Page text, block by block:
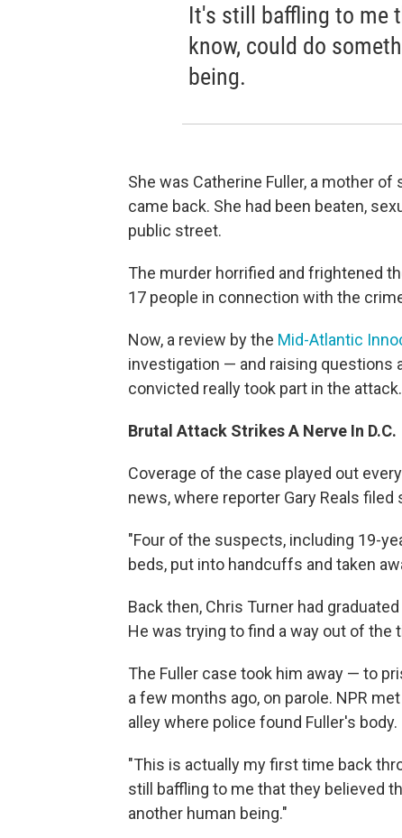
It's still baffling to me
know, could do
being.
She was Catherine Fuller, a mother
came back. She had been beaten,
public street.
The murder horrified and frightened
17 people in connection with the
Now, a review by the Mid-Atlantic
investigation — and raising questions
convicted really took part in the attack.
Brutal Attack Strikes A Nerve In D.C.
Coverage of the case played out
news, where reporter Gary Reals filed
"Four of the suspects, including 19-
beds, put into handcuffs and taken
Back then, Chris Turner had
He was trying to find a way out of the
The Fuller case took him away — to
a few months ago, on parole. NPR
alley where police found Fuller's body.
"This is actually my first time back
still baffling to me that they believed
another human being."